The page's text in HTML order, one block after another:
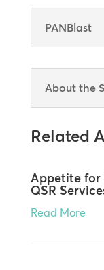
PANBlast
About the
Related
Appetite for
QSR
Read More